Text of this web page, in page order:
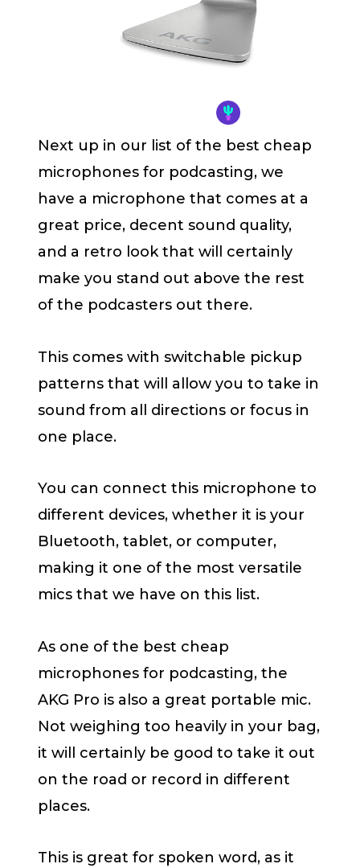
Next up in our list of the best cheap
microphones for podcasting, we
have a microphone that comes at a
great price, decent sound quality,
and a retro look that will certainly
make you stand out above the rest
of the podcasters out there.
This comes with switchable pickup
patterns that will allow you to take in
sound from all directions or focus in
one place.
You can connect this microphone to
different devices, whether it is your
Bluetooth, tablet, or computer,
making it one of the most versatile
mics that we have on this list.
As one of the best cheap
microphones for podcasting, the
AKG Pro is also a great portable mic.
Not weighing too heavily in your bag,
it will certainly be good to take it out
on the road or record in different
places.
This is great for spoken word, as it